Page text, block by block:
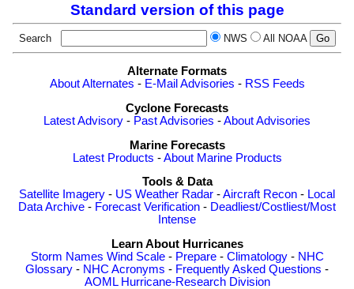
Standard version of this page
Search NWS All NOAA
Alternate Formats
About Alternates - E-Mail Advisories - RSS Feeds
Cyclone Forecasts
Latest Advisory - Past Advisories -About Advisories
Marine Forecasts
Latest Products -About Marine Products
Tools & Data
Satellite Imagery - US Weather Radar -Aircraft Recon - Local
Data Archive - Forecast Verification - Deadliest/Costliest/Most
Intense
Learn About Hurricanes
Storm Names Wind Scale- Prepare- Climatology- NHC
Glossary - NHC Acronyms - Frequently Asked Questions -
AOML Hurricane-Research Division